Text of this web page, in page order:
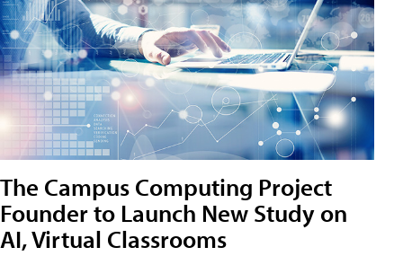
The Campus Computing Project
Founder to Launch New Study on
AI, Virtual Classrooms